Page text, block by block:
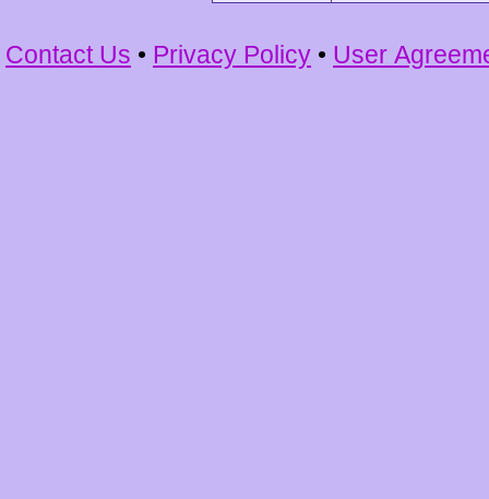
Contact Us • Privacy Policy • User